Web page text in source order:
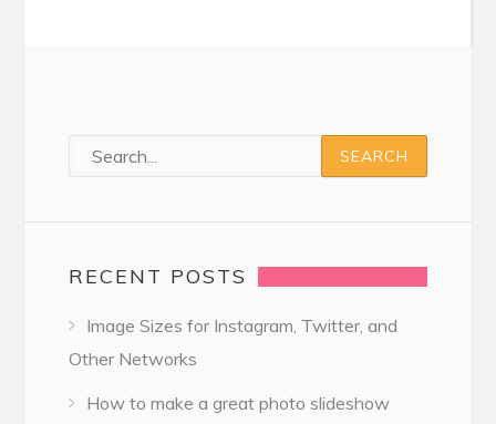
RECENT POSTS
Image Sizes for Instagram, Twitter, and
Other Networks
How to make a great photo slideshow